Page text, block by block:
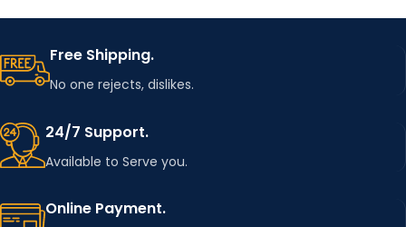
Free Shipping.
No one rejects, dislikes.
24/7 Support.
Available to Serve you.
Online Payment.